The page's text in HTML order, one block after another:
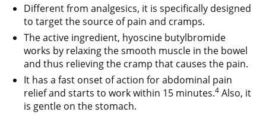
Different from analgesics, it is specifically designed
to target the source of pain and cramps.
The active ingredient, hyoscine butylbromide
works by relaxing the smooth muscle in the bowel
and thus relieving the cramp that causes the pain.
It has a fast onset of action for abdominal pain
relief and starts to work within 15 minutes.4 Also, it
is gentle on the stomach.